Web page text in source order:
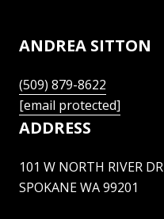
ANDREA SITTON
(509) 879-8622
[email protected]
ADDRESS
101 W NORTH RIVER DR
SPOKANE WA 99201